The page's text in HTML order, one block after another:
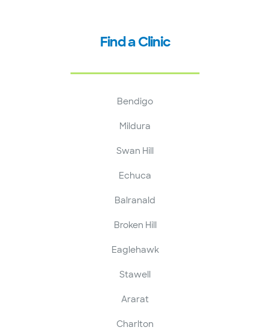
Find a Clinic
Bendigo
Mildura
Swan Hill
Echuca
Balranald
Broken Hill
Eaglehawk
Stawell
Ararat
Charlton